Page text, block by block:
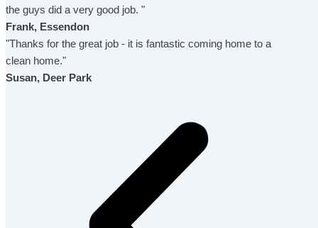
the guys did a very good job. "
Frank, Essendon
"Thanks for the great job - it is fantastic coming home to a
clean home."
Susan, Deer Park